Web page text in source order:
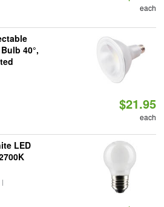
each
40°,
$21.95
each
LED